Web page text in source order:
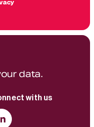
data.
with us